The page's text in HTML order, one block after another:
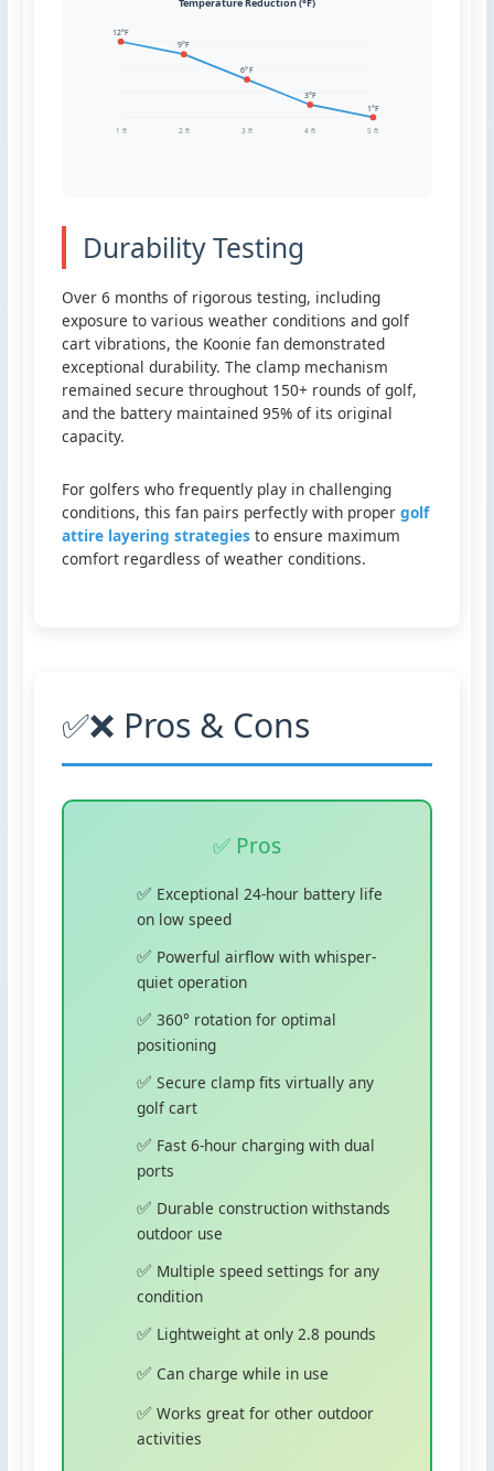
12°F
9°F
6°F
3°F
1°F
1 ft 2 ft 3 ft 4 ft 5 ft
Durability Testing
Over 6 months of rigorous testing, including
exposure to various weather conditions and golf
cart vibrations, the Koonie fan demonstrated
exceptional durability. The clamp mechanism
remained secure throughout 150+ rounds of golf,
and the battery maintained 95% of its original
capacity.
For golfers who frequently play in challenging
conditions, this fan pairs perfectly with propergolf
attire layering strategies to ensure maximum
comfort regardless of weather conditions.
✅❌ Pros & Cons
✅ Pros
Exceptional 24-hour battery life
on low speed
Powerful airflow with whisper-
quiet operation
360° rotation for optimal
positioning
Secure clamp fits virtually any
golf cart
Fast 6-hour charging with dual
ports
Durable construction withstands
outdoor use
Multiple speed settings for any
condition
Lightweight at only 2.8 pounds
Can charge while in use
Works great for other outdoor
activities